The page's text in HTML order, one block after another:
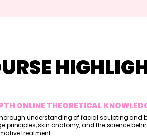
ONLINE THEORETICAL
understanding of facial sculpting and
principles, skin anatomy, and the science
treatment.